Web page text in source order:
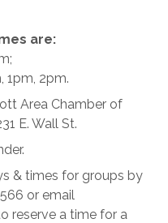
are:
1pm, 2pm.
Area Chamber of
E. Wall St.
& times for groups by
or email
reserve a time for a